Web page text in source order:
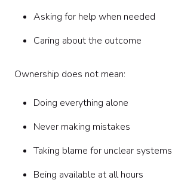
Asking for help when needed
Caring about the outcome
Ownership does not mean:
Doing everything alone
Never making mistakes
Taking blame for unclear systems
Being available at all hours